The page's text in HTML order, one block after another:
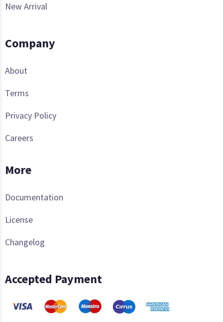
New Arrival
Company
About
Terms
Privacy Policy
Careers
More
Documentation
License
Changelog
Accepted Payment